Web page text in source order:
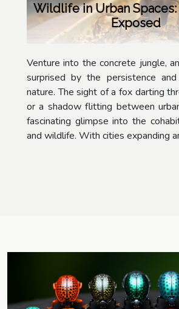
Wildlife in Urban Spaces:
Exposed
Venture into the concrete jungle,
surprised by the persistence
nature. The sight of a fox darting
or a shadow flitting between
fascinating glimpse into the
and wildlife. With cities expanding